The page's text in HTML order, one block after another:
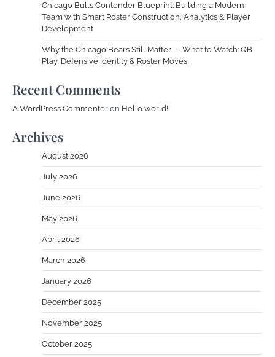
Chicago Bulls Contender Blueprint: Building a Modern
Team with Smart Roster Construction, Analytics & Player
Development
Why the Chicago Bears Still Matter — What to Watch: QB
Play, Defensive Identity & Roster Moves
Recent Comments
A WordPress Commenter on Hello world!
Archives
August 2026
July 2026
June 2026
May 2026
April 2026
March 2026
January 2026
December 2025
November 2025
October 2025